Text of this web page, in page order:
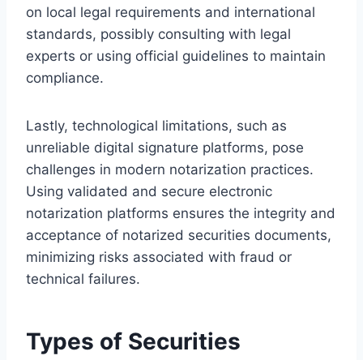
on local legal requirements and international
standards, possibly consulting with legal
experts or using official guidelines to maintain
compliance.
Lastly, technological limitations, such as
unreliable digital signature platforms, pose
challenges in modern notarization practices.
Using validated and secure electronic
notarization platforms ensures the integrity and
acceptance of notarized securities documents,
minimizing risks associated with fraud or
technical failures.
Types of Securities